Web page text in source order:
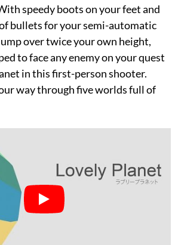
speedy boots on your feet and
bullets for your semi-automatic
over twice your own height,
to face any enemy on your quest
in this first-person shooter.
way through five worlds full of